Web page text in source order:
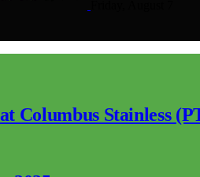
Columbus Stainless